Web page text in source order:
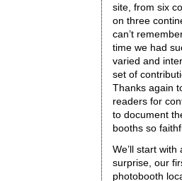
site, from six
on three
can’t
time we had
varied and
set of
Thanks again
readers for
to document
booths so
We’ll start with
surprise, our
photobooth